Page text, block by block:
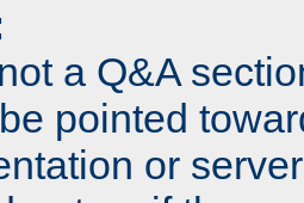
a Q&A
pointed
or